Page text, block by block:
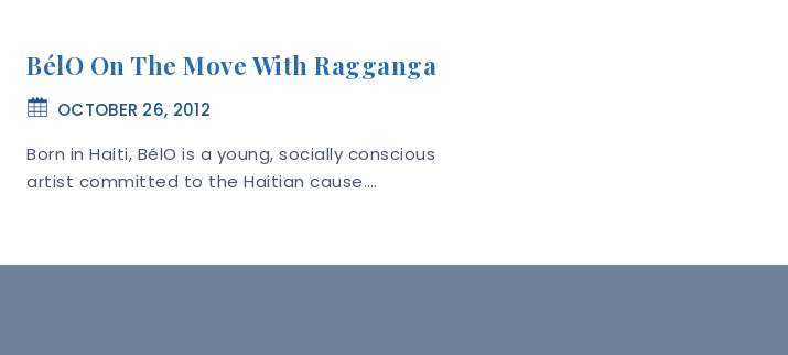
BélO On The Move With Ragganga
OCTOBER 26, 2012
Born in Haiti, BélO is a young, socially conscious
artist committed to the Haitian cause….